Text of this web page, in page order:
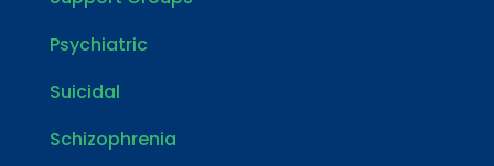
Psychiatric
Suicidal
Schizophrenia